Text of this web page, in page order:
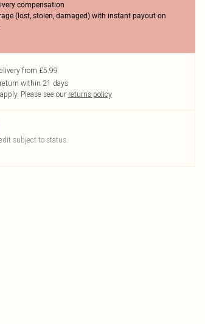
compensation
(lost, stolen, damaged) with instant payout on
from £5.99
within 21 days
Please see our returns policy
subject to status.